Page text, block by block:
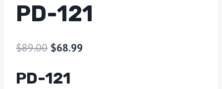
PD-121
$89.00 $68.99
PD-121